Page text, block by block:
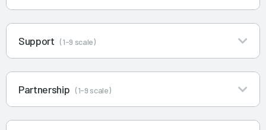
Support (1-9 scale)
Partnership (1-9 scale)